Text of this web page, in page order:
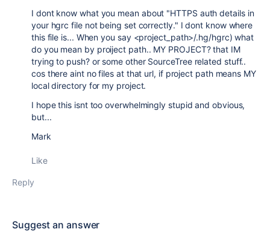
I dont know what you mean about "HTTPS auth details in
your hgrc file not being set correctly." I dont know where
this file is... When you say <project_path>/.hg/hgrc) what
do you mean by proiject path.. MY PROJECT? that IM
trying to push? or some other SourceTree related stuff..
cos there aint no files at that url, if project path means MY
local directory for my project.
I hope this isnt too overwhelmingly stupid and obvious,
but...
Mark
Like
Reply
Suggest an answer